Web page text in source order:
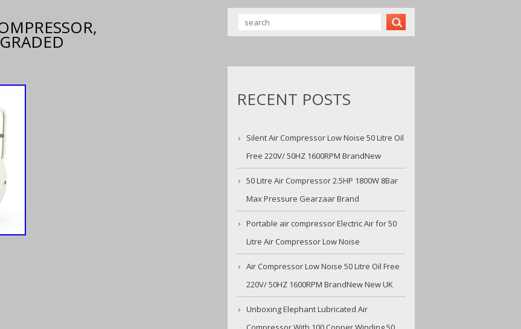
RECENT POSTS
Silent Air Compressor Low Noise 50 Litre Oil
Free 220V/ 50HZ 1600RPM BrandNew
50 Litre Air Compressor 2.5HP 1800W 8Bar
Max Pressure Gearzaar Brand
Portable air compressor Electric Air for 50
Litre Air Compressor Low Noise
Air Compressor Low Noise 50 Litre Oil Free
220V/ 50HZ 1600RPM BrandNew New UK
Unboxing Elephant Lubricated Air